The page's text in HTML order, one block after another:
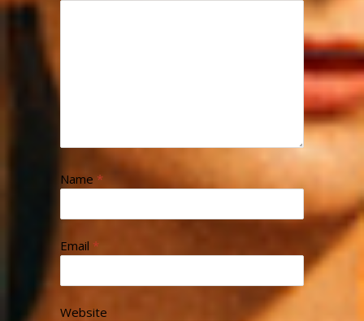
Name *
Email *
Website